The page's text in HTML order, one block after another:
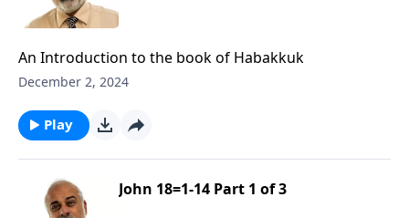
An Introduction to the book of Habakkuk
December 2, 2024
Play
John 18=1-14 Part 1 of 3